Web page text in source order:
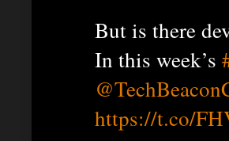
But is there
In this week’s
https://t.co/